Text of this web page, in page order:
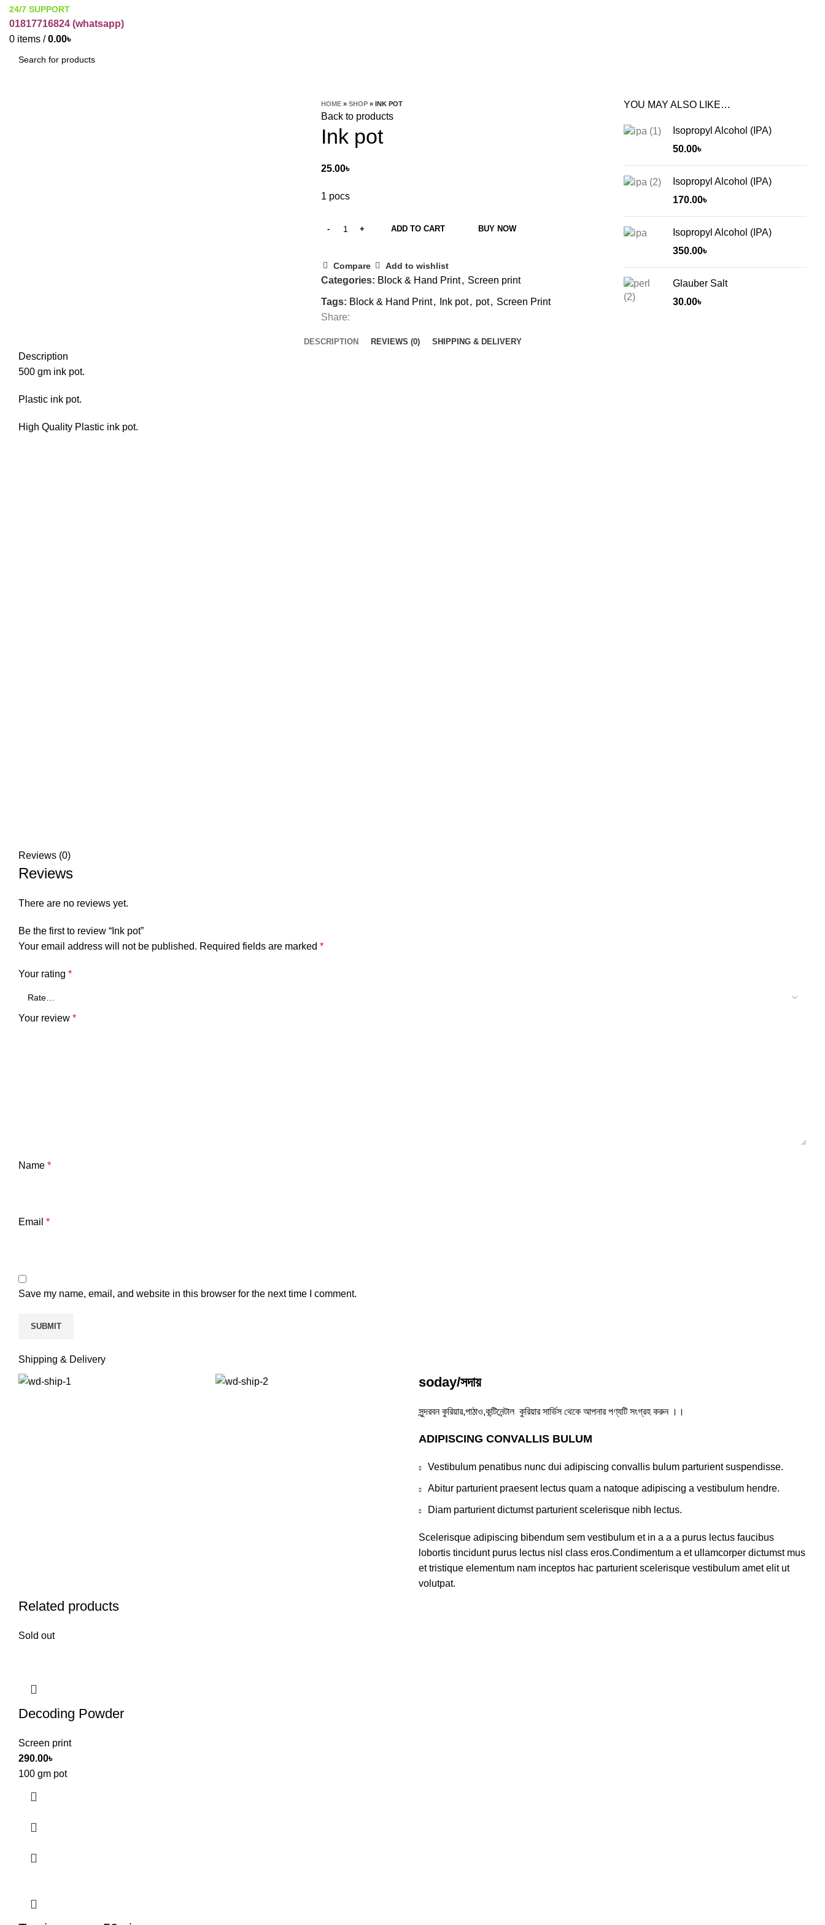
24/7 SUPPORT
01817716824 (whatsapp)
0 items / 0.00৳
HOME» SHOP» INK POT
Back to products
Ink pot
25.00৳
1 pocs
ADD TO CART BUY NOW
Compare Add to wishlist
Categories: Block & Hand Print, Screen print
Tags: Block & Hand Print, Ink pot, pot, Screen Print
Share:
YOU MAY ALSO LIKE…
Isopropyl Alcohol (IPA)
50.00৳
Isopropyl Alcohol (IPA)
170.00৳
Isopropyl Alcohol (IPA)
350.00৳
Glauber Salt
30.00৳
DESCRIPTION REVIEWS (0) SHIPPING & DELIVERY
Description
500 gm ink pot.
Plastic ink pot.
High Quality Plastic ink pot.
Reviews (0)
Reviews
There are no reviews yet.
Be the first to review “Ink pot”
Your email address will not be published. Required fields are marked *
Your rating *
Your review *
Name *
Email *
Save my name, email, and website in this browser for the next time I comment.
Shipping & Delivery
soday/সদায়
সুন্দরবন কুরিয়ার,পাঠাও,কন্টিনেন্টাল কুরিয়ার সার্ভিস থেকে আপনার পণ্যটি সংগ্রহ করুন ।।
ADIPISCING CONVALLIS BULUM
Vestibulum penatibus nunc dui adipiscing convallis bulum parturient suspendisse.
Abitur parturient praesent lectus quam a natoque adipiscing a vestibulum hendre.
Diam parturient dictumst parturient scelerisque nibh lectus.
Scelerisque adipiscing bibendum sem vestibulum et in a a a purus lectus faucibus
lobortis tincidunt purus lectus nisl class eros.Condimentum a et ullamcorper dictumst mus
et tristique elementum nam inceptos hac parturient scelerisque vestibulum amet elit ut
volutpat.
Related products
Sold out
Decoding Powder
Screen print
290.00৳
100 gm pot